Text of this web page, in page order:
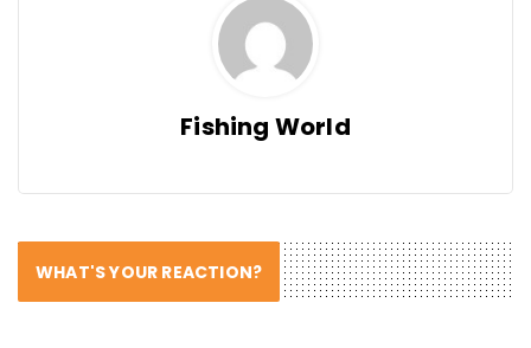
Fishing World
WHAT'S YOUR REACTION?